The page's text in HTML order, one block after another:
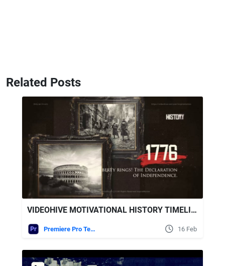
Related Posts
VIDEOHIVE MOTIVATIONAL HISTORY TIMELINE SLIDESHOW FOR PREMIERE PRO
Premiere Pro Templates 16 Feb